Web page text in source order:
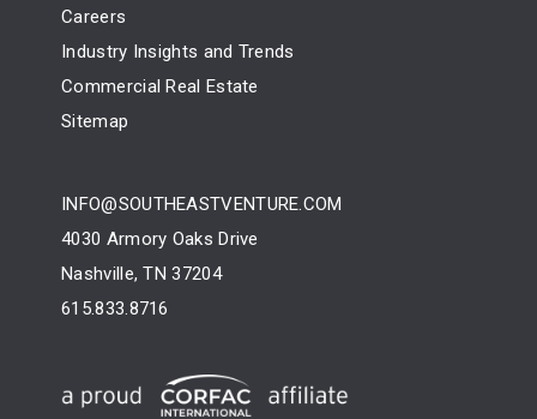
Careers
Industry Insights and Trends
Commercial Real Estate
Sitemap
INFO@SOUTHEASTVENTURE.COM
4030 Armory Oaks Drive
Nashville, TN 37204
615.833.8716